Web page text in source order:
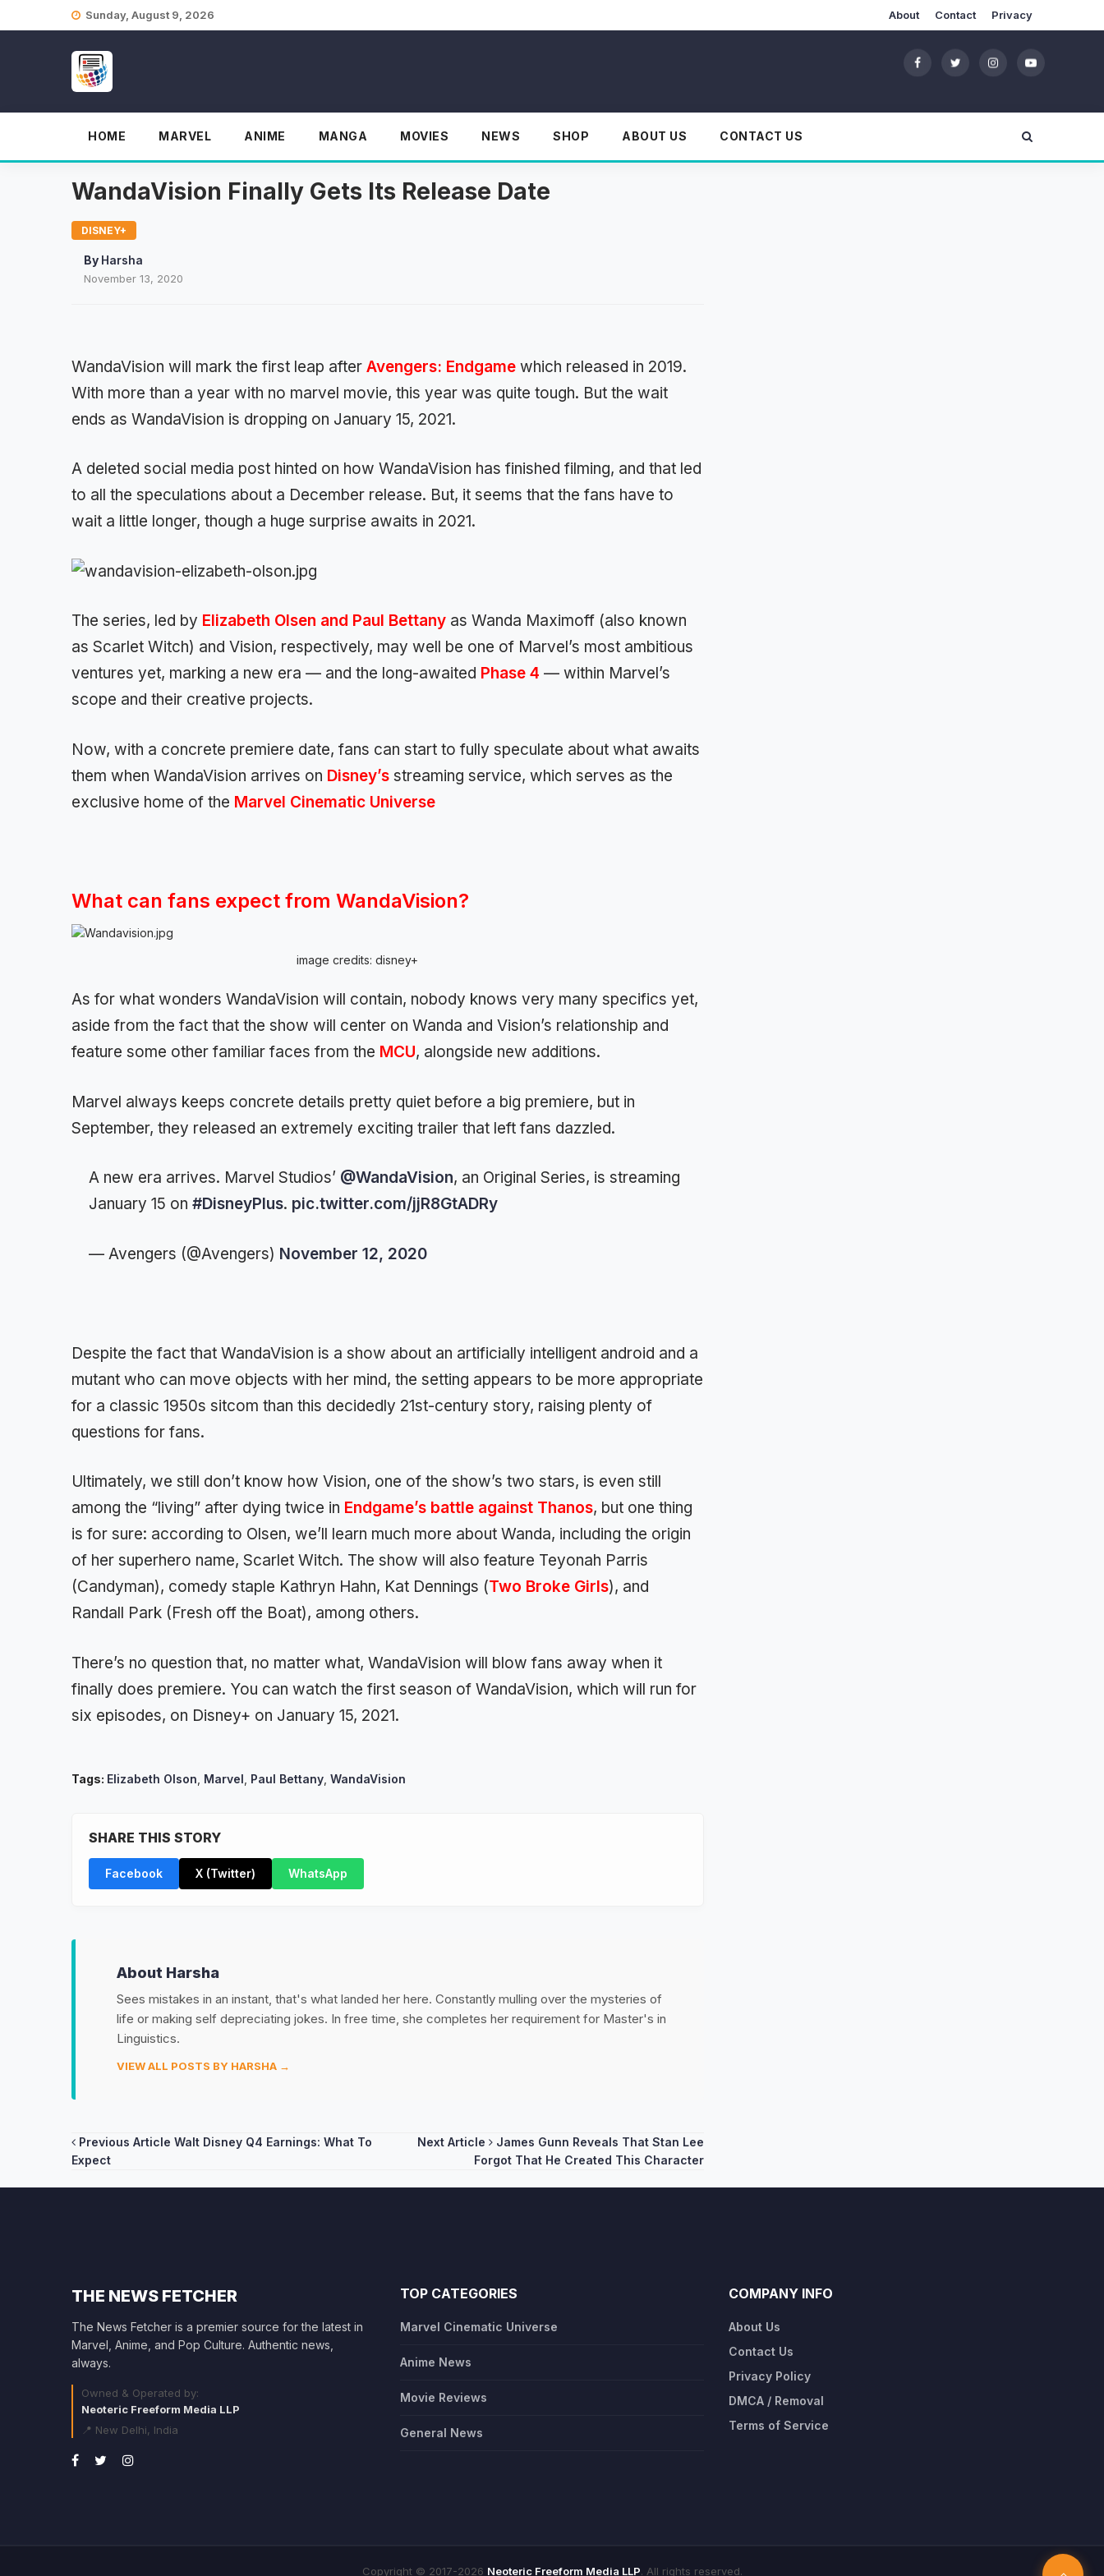
Sunday, August 9, 2026 About Contact Privacy
HOME MARVEL ANIME MANGA MOVIES NEWS SHOP ABOUT US CONTACT US
WandaVision Finally Gets Its Release Date
DISNEY+
By Harsha
November 13, 2020
WandaVision will mark the first leap after Avengers: Endgame which released in 2019.
With more than a year with no marvel movie, this year was quite tough. But the wait
ends as WandaVision is dropping on January 15, 2021.
A deleted social media post hinted on how WandaVision has finished filming, and that led
to all the speculations about a December release. But, it seems that the fans have to
wait a little longer, though a huge surprise awaits in 2021.
The series, led by Elizabeth Olsen and Paul Bettany as Wanda Maximoff (also known
as Scarlet Witch) and Vision, respectively, may well be one of Marvel’s most ambitious
ventures yet, marking a new era — and the long-awaited Phase 4 — within Marvel’s
scope and their creative projects.
Now, with a concrete premiere date, fans can start to fully speculate about what awaits
them when WandaVision arrives on Disney’s streaming service, which serves as the
exclusive home of the Marvel Cinematic Universe
What can fans expect from WandaVision?
image credits: disney+
As for what wonders WandaVision will contain, nobody knows very many specifics yet,
aside from the fact that the show will center on Wanda and Vision’s relationship and
feature some other familiar faces from the MCU, alongside new additions.
Marvel always keeps concrete details pretty quiet before a big premiere, but in
September, they released an extremely exciting trailer that left fans dazzled.
A new era arrives. Marvel Studios’ @WandaVision, an Original Series, is streaming
January 15 on #DisneyPlus. pic.twitter.com/jjR8GtADRy
— Avengers (@Avengers) November 12, 2020
Despite the fact that WandaVision is a show about an artificially intelligent android and a
mutant who can move objects with her mind, the setting appears to be more appropriate
for a classic 1950s sitcom than this decidedly 21st-century story, raising plenty of
questions for fans.
Ultimately, we still don’t know how Vision, one of the show’s two stars, is even still
among the “living” after dying twice in Endgame’s battle against Thanos, but one thing
is for sure: according to Olsen, we’ll learn much more about Wanda, including the origin
of her superhero name, Scarlet Witch. The show will also feature Teyonah Parris
(Candyman), comedy staple Kathryn Hahn, Kat Dennings (Two Broke Girls), and
Randall Park (Fresh off the Boat), among others.
There’s no question that, no matter what, WandaVision will blow fans away when it
finally does premiere. You can watch the first season of WandaVision, which will run for
six episodes, on Disney+ on January 15, 2021.
Tags: Elizabeth Olson Marvel Paul Bettany WandaVision
SHARE THIS STORY
Facebook X (Twitter) WhatsApp
About Harsha
Sees mistakes in an instant, that's what landed her here. Constantly mulling over the mysteries of
life or making self depreciating jokes. In free time, she completes her requirement for Master's in
Linguistics.
VIEW ALL POSTS BY HARSHA →
Post
navigation
Previous Article Walt Disney Q4 Earnings: What To
Expect
Next Article
James Gunn Reveals That Stan Lee
Forgot That He Created This Character
THE NEWS FETCHER
The News Fetcher is a premier source for the latest in
Marvel, Anime, and Pop Culture. Authentic news,
always.
Owned & Operated by:
Neoteric Freeform Media LLP
📍 New Delhi, India
TOP CATEGORIES
Marvel Cinematic Universe
Anime News
Movie Reviews
General News
COMPANY INFO
About Us
Contact Us
Privacy Policy
DMCA / Removal
Terms of Service
Copyright © 2017-2026 Neoteric Freeform Media LLP. All rights reserved.